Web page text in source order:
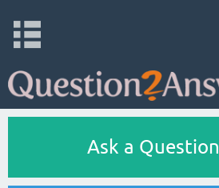
Ask a Question